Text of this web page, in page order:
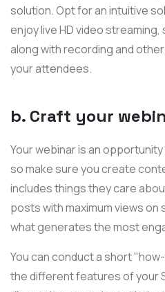
solution. Opt for an intuitive
enjoy live HD video
along with recording and
your attendees.
b. Craft your
Your webinar is an
so make sure you create
includes things they care
posts with maximum views on
what generates the most
You can conduct a short
the different features of your